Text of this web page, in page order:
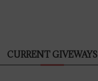
CURRENT GIVEWAYS